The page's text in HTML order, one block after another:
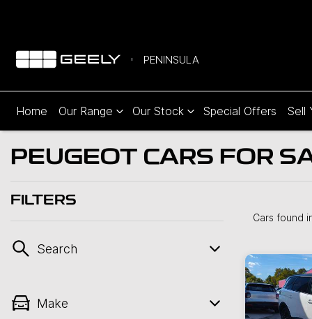
PENINSULA
Home Our Range Our Stock Special Offers Sell
PEUGEOT CARS FOR
FILTERS
Search
Make
Cars found